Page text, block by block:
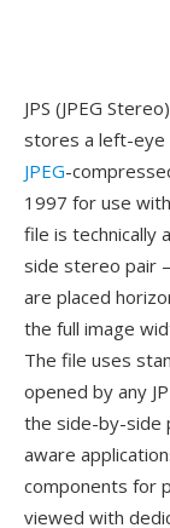
JPS (JPEG
stores a left-eye
JPEG-
1997 for use
file is technically
side stereo pair
are placed
the full image
The file uses
opened by any
the side-by-side
aware
components for
viewed with